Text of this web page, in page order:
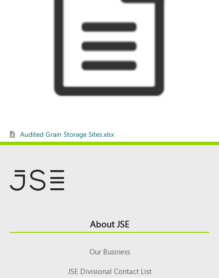
Audited Grain Storage Sites.xlsx
Top About JSE
Our Business
JSE Divisional Contact List